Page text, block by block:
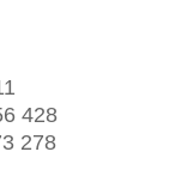
428
278